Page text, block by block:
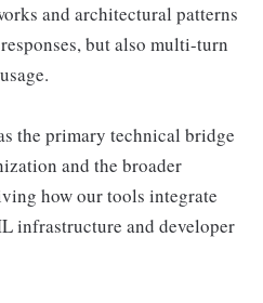
and architectural patterns
but also multi-turn
the primary technical bridge
and the broader
how our tools integrate
infrastructure and developer